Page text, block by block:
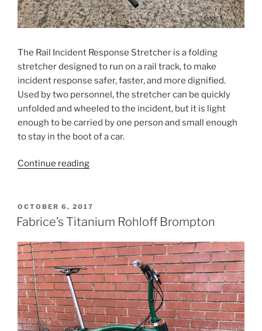
The Rail Incident Response Stretcher is a folding
stretcher designed to run on a rail track, to make
incident response safer, faster, and more dignified.
Used by two personnel, the stretcher can be quickly
unfolded and wheeled to the incident, but it is light
enough to be carried by one person and small enough
to stay in the boot of a car.
Continue reading“Rail
Stretcher”
POSTED
ON
OCTOBER 6, 2017
Fabrice’s Titanium Rohloff Brompton